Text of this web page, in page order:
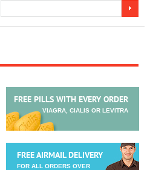
FREE PILLS WITH EVERY ORDER
VIAGRA, CIALIS OR LEVITRA
FREE AIRMAIL DELIVERY
FOR ALL ORDERS OVER